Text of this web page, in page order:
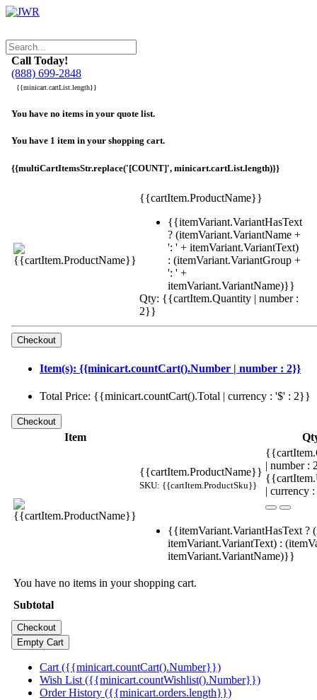
Call Today!
(888) 699-2848
{{minicart.cartList.length}}
You have no items in your quote list.
You have 1 item in your shopping cart.
{{multiCartItemsStr.replace('[COUNT]', minicart.cartList.length)}}
{{cartItem.ProductName}}
{{itemVariant.VariantHasText
? (itemVariant.VariantName +
': ' + itemVariant.VariantText)
: (itemVariant.VariantGroup +
': ' +
itemVariant.VariantName)}}
Qty: {{cartItem.Quantity | number :
2}}
Item(s): {{minicart.countCart().Number | number : 2}}
Total Price: {{minicart.countCart().Total | currency : '$' : 2}}
Item
{{cartItem.ProductName}}
SKU: {{cartItem.ProductSku}}
| number
| currency
{{itemVariant.VariantHasText ?
itemVariant.VariantText) :
itemVariant.VariantName)}}
You have no items in your shopping cart.
Subtotal
Cart ({{minicart.countCart().Number}})
Wish List ({{minicart.countWishlist().Number}})
Order History ({{minicart.orders.length}})